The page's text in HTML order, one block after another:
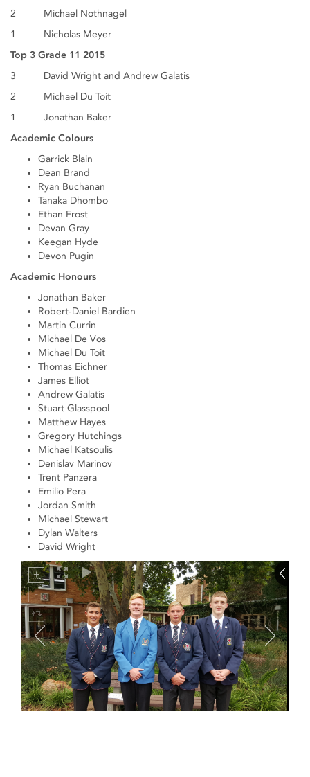
2 Michael Nothnagel
1 Nicholas Meyer
Top 3 Grade 11 2015
3 David Wright and Andrew Galatis
2 Michael Du Toit
1 Jonathan Baker
Academic Colours
Garrick Blain
Dean Brand
Ryan Buchanan
Tanaka Dhombo
Ethan Frost
Devan Gray
Keegan Hyde
Devon Pugin
Academic Honours
Jonathan Baker
Robert-Daniel Bardien
Martin Currin
Michael De Vos
Michael Du Toit
Thomas Eichner
James Elliot
Andrew Galatis
Stuart Glasspool
Matthew Hayes
Gregory Hutchings
Michael Katsoulis
Denislav Marinov
Trent Panzera
Emilio Pera
Jordan Smith
Michael Stewart
Dylan Walters
David Wright